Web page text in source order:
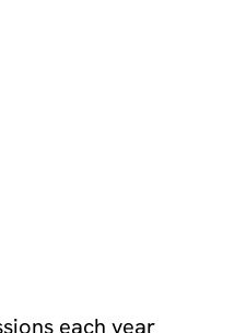
each year